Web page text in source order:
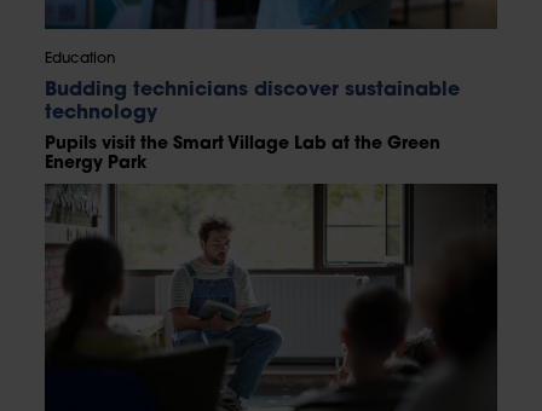
Education
Budding technicians discover sustainable
technology
Pupils visit the Smart Village Lab at the Green
Energy Park